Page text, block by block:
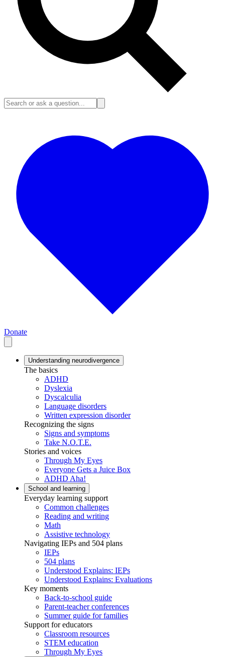
Donate
Understanding neurodivergence
The basics
ADHD
Dyslexia
Dyscalculia
Language disorders
Written expression disorder
Recognizing the signs
Signs and symptoms
Take N.O.T.E.
Stories and voices
Through My Eyes
Everyone Gets a Juice Box
ADHD Aha!
School and learning
Everyday learning support
Common challenges
Reading and writing
Math
Assistive technology
Navigating IEPs and 504 plans
IEPs
504 plans
Understood Explains: IEPs
Understood Explains: Evaluations
Key moments
Back-to-school guide
Parent-teacher conferences
Summer guide for families
Support for educators
Classroom resources
STEM education
Through My Eyes